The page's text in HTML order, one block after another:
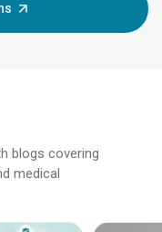
blogs covering
medical